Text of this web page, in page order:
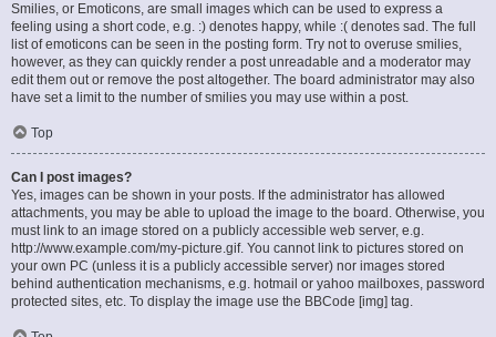
Smilies, or Emoticons, are small images which can be used to express a
feeling using a short code, e.g. :) denotes happy, while :( denotes sad. The full
list of emoticons can be seen in the posting form. Try not to overuse smilies,
however, as they can quickly render a post unreadable and a moderator may
edit them out or remove the post altogether. The board administrator may also
have set a limit to the number of smilies you may use within a post.
Top
Can I post images?
Yes, images can be shown in your posts. If the administrator has allowed
attachments, you may be able to upload the image to the board. Otherwise, you
must link to an image stored on a publicly accessible web server, e.g.
http://www.example.com/my-picture.gif. You cannot link to pictures stored on
your own PC (unless it is a publicly accessible server) nor images stored
behind authentication mechanisms, e.g. hotmail or yahoo mailboxes, password
protected sites, etc. To display the image use the BBCode [img] tag.